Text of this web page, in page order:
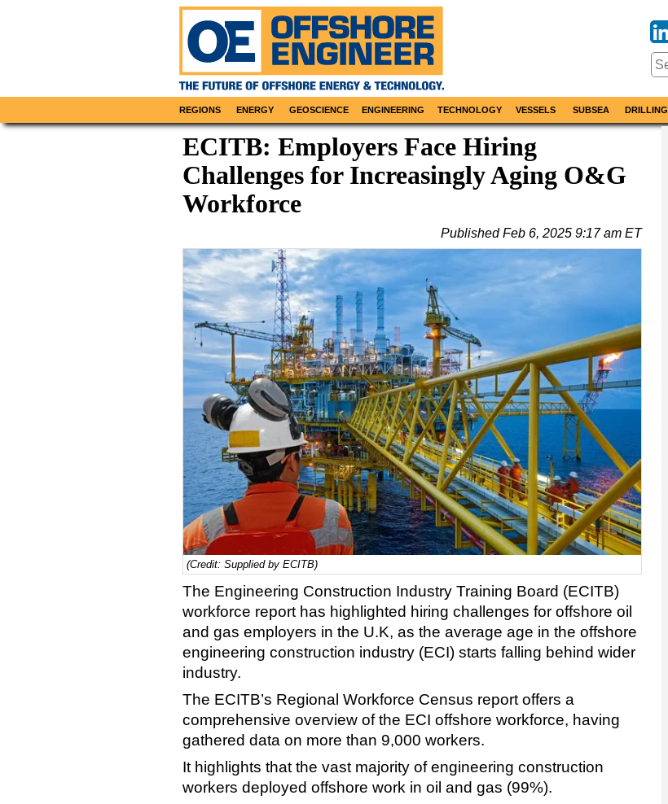
REGIONS ENERGY GEOSCIENCE ENGINEERING TECHNOLOGY VESSELS SUBSEA DRILLING
ECITB: Employers Face Hiring
Challenges for Increasingly Aging O&G
Workforce
PublishedFeb 6, 2025 9:17 am ET
(Credit: Supplied by ECITB)
The Engineering Construction Industry Training Board (ECITB)
workforce report has highlighted hiring challenges for offshore oil
and gas employers in the U.K, as the average age in the offshore
engineering construction industry (ECI) starts falling behind wider
industry.
The ECITB’s Regional Workforce Census report offers a
comprehensive overview of the ECI offshore workforce, having
gathered data on more than 9,000 workers.
It highlights that the vast majority of engineering construction
workers deployed offshore work in oil and gas (99%).